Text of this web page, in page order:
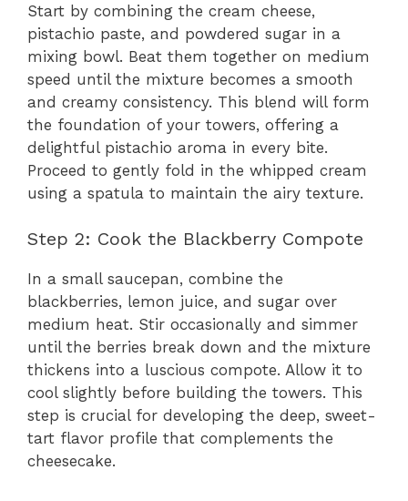
Start by combining the cream cheese,
pistachio paste, and powdered sugar in a
mixing bowl. Beat them together on medium
speed until the mixture becomes a smooth
and creamy consistency. This blend will form
the foundation of your towers, offering a
delightful pistachio aroma in every bite.
Proceed to gently fold in the whipped cream
using a spatula to maintain the airy texture.
Step 2: Cook the Blackberry Compote
In a small saucepan, combine the
blackberries, lemon juice, and sugar over
medium heat. Stir occasionally and simmer
until the berries break down and the mixture
thickens into a luscious compote. Allow it to
cool slightly before building the towers. This
step is crucial for developing the deep, sweet-
tart flavor profile that complements the
cheesecake.